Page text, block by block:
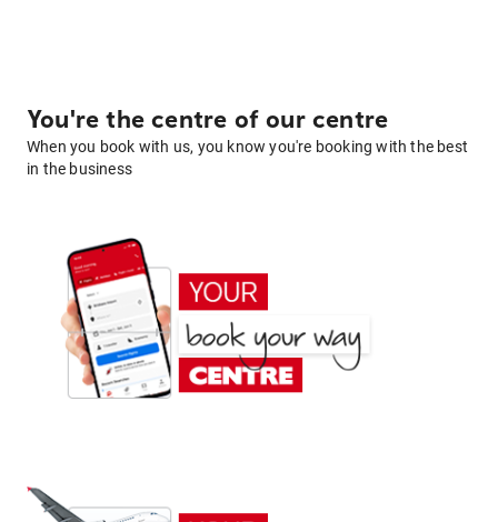
You're the centre of our centre
When you book with us, you know you're booking with the best
in the business